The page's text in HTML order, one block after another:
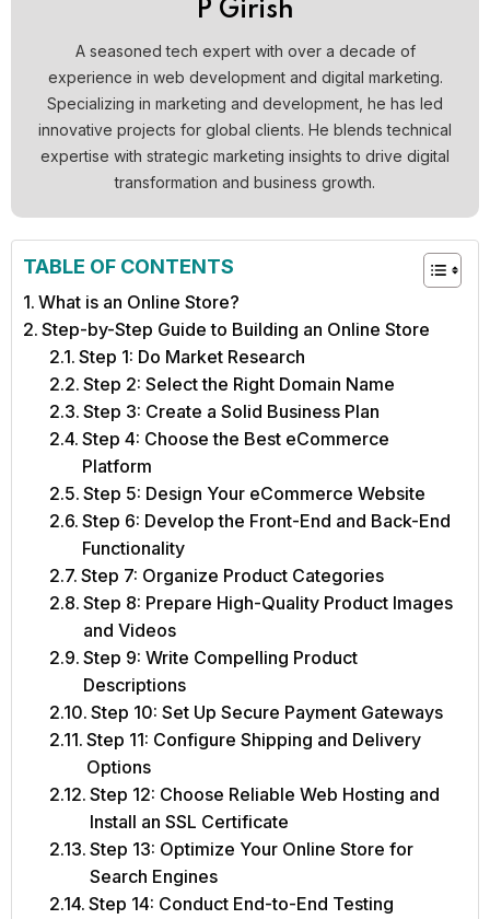
TABLE OF CONTENTS
What is an Online Store?
Step-by-Step Guide to Building an Online Store
Step 1: Do Market Research
Step 2: Select the Right Domain Name
Step 3: Create a Solid Business Plan
Step 4: Choose the Best eCommerce
Platform
Step 5: Design Your eCommerce Website
Step 6: Develop the Front-End and Back-End
Functionality
Step 7: Organize Product Categories
Step 8: Prepare High-Quality Product Images
and Videos
Step 9: Write Compelling Product
Descriptions
Step 10: Set Up Secure Payment Gateways
Step 11: Configure Shipping and Delivery
Options
Step 12: Choose Reliable Web Hosting and
Install an SSL Certificate
Step 13: Optimize Your Online Store for
Search Engines
Step 14: Conduct End-to-End Testing
P Girish
A seasoned tech expert with over a decade of
experience in web development and digital marketing.
Specializing in marketing and development, he has led
innovative projects for global clients. He blends technical
expertise with strategic marketing insights to drive digital
transformation and business growth.